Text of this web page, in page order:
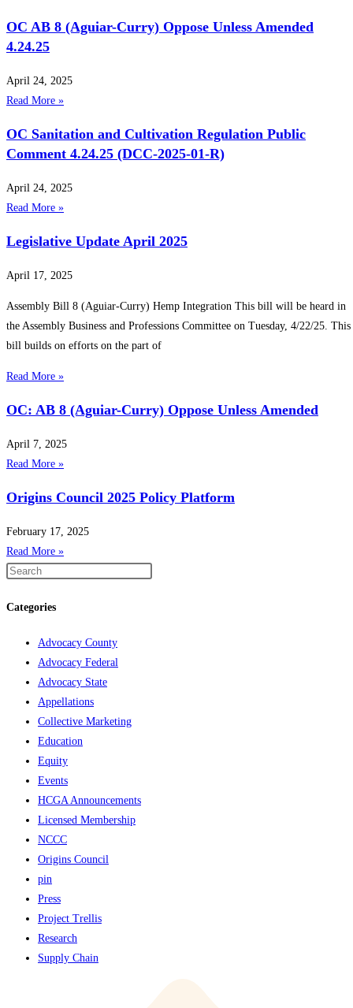
OC AB 8 (Aguiar-Curry) Oppose Unless Amended
4.24.25
April 24, 2025
Read More »
OC Sanitation and Cultivation Regulation Public
Comment 4.24.25 (DCC-2025-01-R)
April 24, 2025
Read More »
Legislative Update April 2025
April 17, 2025
Assembly Bill 8 (Aguiar-Curry) Hemp Integration This bill will be heard in
the Assembly Business and Professions Committee on Tuesday, 4/22/25. This
bill builds on efforts on the part of
Read More »
OC: AB 8 (Aguiar-Curry) Oppose Unless Amended
April 7, 2025
Read More »
Origins Council 2025 Policy Platform
February 17, 2025
Read More »
Categories
Advocacy County
Advocacy Federal
Advocacy State
Appellations
Collective Marketing
Education
Equity
Events
HCGA Announcements
Licensed Membership
NCCC
Origins Council
pin
Press
Project Trellis
Research
Supply Chain